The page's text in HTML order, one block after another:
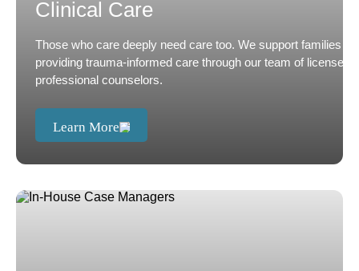
Clinical Care
Those who care deeply need care too. We support families by
providing trauma-informed care through our team of licensed
professional counselors.
Learn More